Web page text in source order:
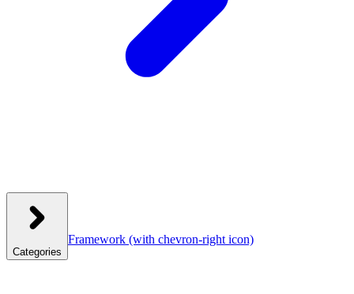
Categories
Framework (with chevron-right icon)